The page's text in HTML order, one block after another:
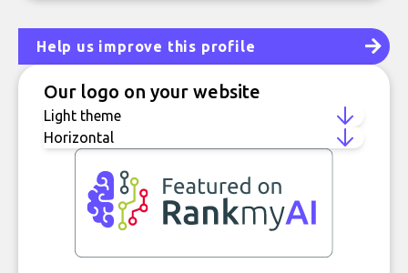
Help us improve this profile
Our logo on your website